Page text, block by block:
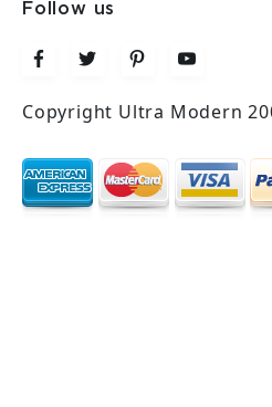
Follow us
Copyright Ultra Modern